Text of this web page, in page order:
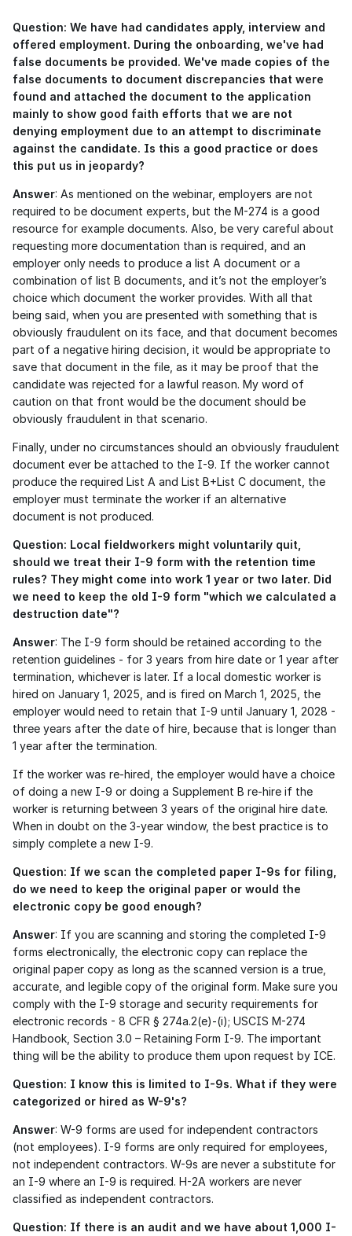
Question: We have had candidates apply, interview and
offered employment. During the onboarding, we've had
false documents be provided. We've made copies of the
false documents to document discrepancies that were
found and attached the document to the application
mainly to show good faith efforts that we are not
denying employment due to an attempt to discriminate
against the candidate. Is this a good practice or does
this put us in jeopardy?
Answer: As mentioned on the webinar, employers are not
required to be document experts, but the M-274 is a good
resource for example documents. Also, be very careful about
requesting more documentation than is required, and an
employer only needs to produce a list A document or a
combination of list B documents, and it’s not the employer’s
choice which document the worker provides. With all that
being said, when you are presented with something that is
obviously fraudulent on its face, and that document becomes
part of a negative hiring decision, it would be appropriate to
save that document in the file, as it may be proof that the
candidate was rejected for a lawful reason. My word of
caution on that front would be the document should be
obviously fraudulent in that scenario.
Finally, under no circumstances should an obviously fraudulent
document ever be attached to the I-9. If the worker cannot
produce the required List A and List B+List C document, the
employer must terminate the worker if an alternative
document is not produced.
Question: Local fieldworkers might voluntarily quit,
should we treat their I-9 form with the retention time
rules? They might come into work 1 year or two later. Did
we need to keep the old I-9 form "which we calculated a
destruction date"?
Answer: The I-9 form should be retained according to the
retention guidelines - for 3 years from hire date or 1 year after
termination, whichever is later. If a local domestic worker is
hired on January 1, 2025, and is fired on March 1, 2025, the
employer would need to retain that I-9 until January 1, 2028 -
three years after the date of hire, because that is longer than
1 year after the termination.
If the worker was re-hired, the employer would have a choice
of doing a new I-9 or doing a Supplement B re-hire if the
worker is returning between 3 years of the original hire date.
When in doubt on the 3-year window, the best practice is to
simply complete a new I-9.
Question: If we scan the completed paper I-9s for filing,
do we need to keep the original paper or would the
electronic copy be good enough?
Answer: If you are scanning and storing the completed I-9
forms electronically, the electronic copy can replace the
original paper copy as long as the scanned version is a true,
accurate, and legible copy of the original form. Make sure you
comply with the I-9 storage and security requirements for
electronic records - 8 CFR § 274a.2(e)-(i); USCIS M-274
Handbook, Section 3.0 – Retaining Form I-9. The important
thing will be the ability to produce them upon request by ICE.
Question: I know this is limited to I-9s. What if they were
categorized or hired as W-9's?
Answer: W-9 forms are used for independent contractors
(not employees). I-9 forms are only required for employees,
not independent contractors. W-9s are never a substitute for
an I-9 where an I-9 is required. H-2A workers are never
classified as independent contractors.
Question: If there is an audit and we have about 1,000 I-